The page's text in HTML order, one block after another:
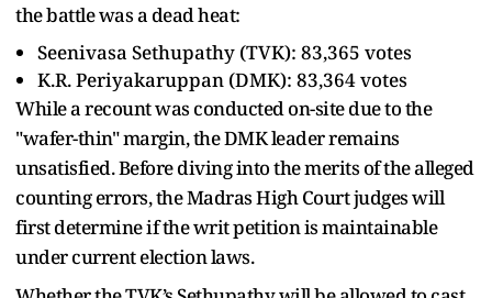
the battle was a dead heat:
Seenivasa Sethupathy (TVK): 83,365 votes
K.R. Periyakaruppan (DMK): 83,364 votes
While a recount was conducted on-site due to the
"wafer-thin" margin, the DMK leader remains
unsatisfied. Before diving into the merits of the alleged
counting errors, the Madras High Court judges will
first determine if the writ petition is maintainable
under current election laws.